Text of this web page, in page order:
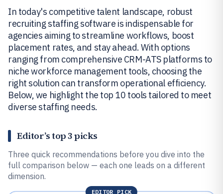
In today's competitive talent landscape, robust
recruiting staffing software is indispensable for
agencies aiming to streamline workflows, boost
placement rates, and stay ahead. With options
ranging from comprehensive CRM-ATS platforms to
niche workforce management tools, choosing the
right solution can transform operational efficiency.
Below, we highlight the top 10 tools tailored to meet
diverse staffing needs.
Editor’s top 3 picks
Three quick recommendations before you dive into the
full comparison below — each one leads on a different
dimension.
EDITOR PICK